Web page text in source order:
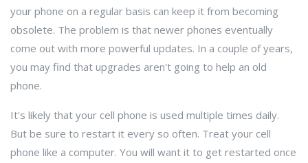
your phone on a regular basis can keep it from becoming
obsolete. The problem is that newer phones eventually
come out with more powerful updates. In a couple of years,
you may find that upgrades aren't going to help an old
phone.
It's likely that your cell phone is used multiple times daily.
But be sure to restart it every so often. Treat your cell
phone like a computer. You will want it to get restarted once